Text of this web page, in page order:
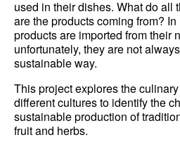
used in their dishes. What do all
are the products coming from?
products are imported from their
unfortunately, they are not
sustainable way.
This project explores the
different cultures to identify the
sustainable production of
fruit and herbs.